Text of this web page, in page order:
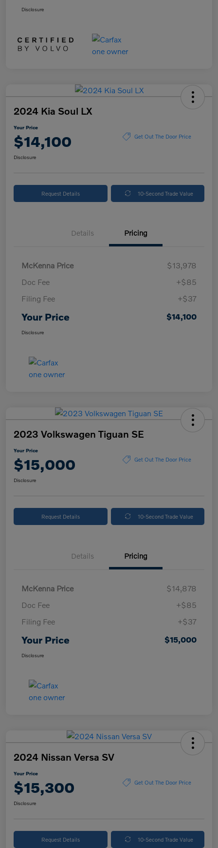
Disclosure
2024 Kia Soul LX
Your Price
$14,100 Get Out The Door Price
Disclosure
Request Details 10-Second Trade Value
Details Pricing
McKenna Price
$13,978
Doc Fee
+$85
Filing Fee
+$37
Your Price $14,100
Disclosure
2023 Volkswagen Tiguan SE
Your Price
$15,000 Get Out The Door Price
Disclosure
Request Details 10-Second Trade Value
Details Pricing
McKenna Price
$14,878
Doc Fee
+$85
Filing Fee
+$37
Your Price $15,000
Disclosure
2024 Nissan Versa SV
Your Price
$15,300 Get Out The Door Price
Disclosure
Request Details 10-Second Trade Value